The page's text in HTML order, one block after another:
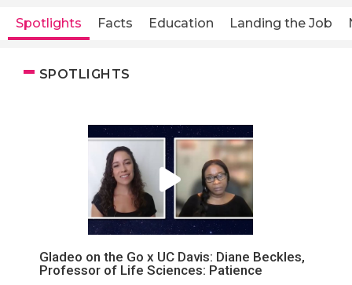
Spotlights Facts Education Landing the Job
SPOTLIGHTS
Gladeo on the Go x UC Davis: Diane Beckles,
Professor of Life Sciences: Patience